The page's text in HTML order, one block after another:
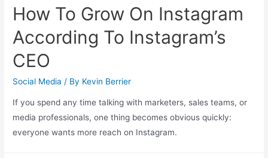
How To Grow On Instagram
According To Instagram’s
CEO
Social Media / By Kevin Berrier
If you spend any time talking with marketers, sales teams, or
media professionals, one thing becomes obvious quickly:
everyone wants more reach on Instagram.